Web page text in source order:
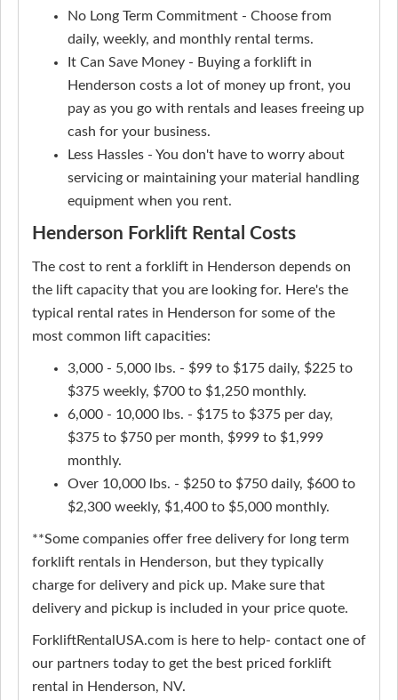
No Long Term Commitment - Choose from
daily, weekly, and monthly rental terms.
It Can Save Money - Buying a forklift in
Henderson costs a lot of money up front, you
pay as you go with rentals and leases freeing up
cash for your business.
Less Hassles - You don't have to worry about
servicing or maintaining your material handling
equipment when you rent.
Henderson Forklift Rental Costs
The cost to rent a forklift in Henderson depends on
the lift capacity that you are looking for. Here's the
typical rental rates in Henderson for some of the
most common lift capacities:
3,000 - 5,000 lbs. - $99 to $175 daily, $225 to
$375 weekly, $700 to $1,250 monthly.
6,000 - 10,000 lbs. - $175 to $375 per day,
$375 to $750 per month, $999 to $1,999
monthly.
Over 10,000 lbs. - $250 to $750 daily, $600 to
$2,300 weekly, $1,400 to $5,000 monthly.
**Some companies offer free delivery for long term
forklift rentals in Henderson, but they typically
charge for delivery and pick up. Make sure that
delivery and pickup is included in your price quote.
ForkliftRentalUSA.com is here to help- contact one of
our partners today to get the best priced forklift
rental in Henderson, NV.